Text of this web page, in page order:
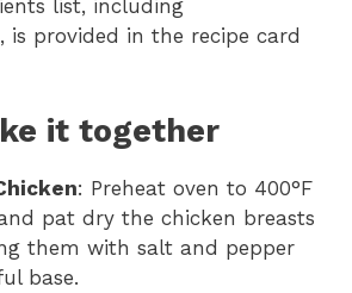
list, including
is provided in the recipe card
it together
: Preheat oven to 400°F
and pat dry the chicken breasts
them with salt and pepper
base.